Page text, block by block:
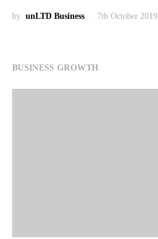
by unLTD Business 7th October 2019
BUSINESS GROWTH